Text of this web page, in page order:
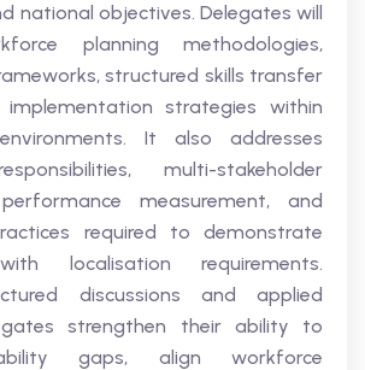
national objectives. Delegates will
planning methodologies,
structured skills transfer
strategies within
It also addresses
multi-stakeholder
measurement, and
required to demonstrate
localisation requirements.
discussions and applied
strengthen their ability to
gaps, align workforce